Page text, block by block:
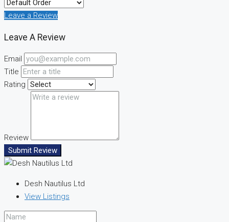
Leave a Review
Leave A Review
Email
Title
Rating
Review
Submit Review
Desh Nautilus Ltd
View Listings